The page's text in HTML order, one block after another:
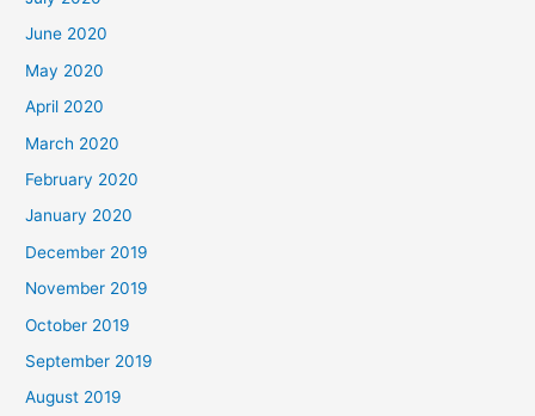
June 2020
May 2020
April 2020
March 2020
February 2020
January 2020
December 2019
November 2019
October 2019
September 2019
August 2019